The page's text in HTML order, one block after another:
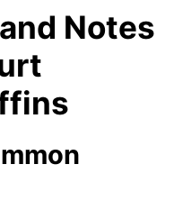
Notes